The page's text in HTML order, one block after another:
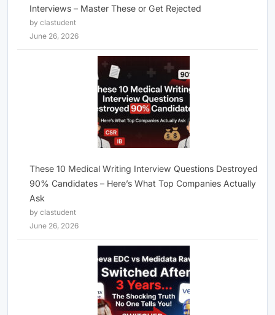
Interviews – Master These or Get Rejected
by clastudent
June 26, 2026
These 10 Medical Writing Interview Questions Destroyed
90% Candidates – Here’s What Top Companies Actually
Ask
by clastudent
June 26, 2026